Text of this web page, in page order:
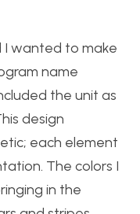
I wanted to make
name
the unit as
design
each element
The colors I
in the